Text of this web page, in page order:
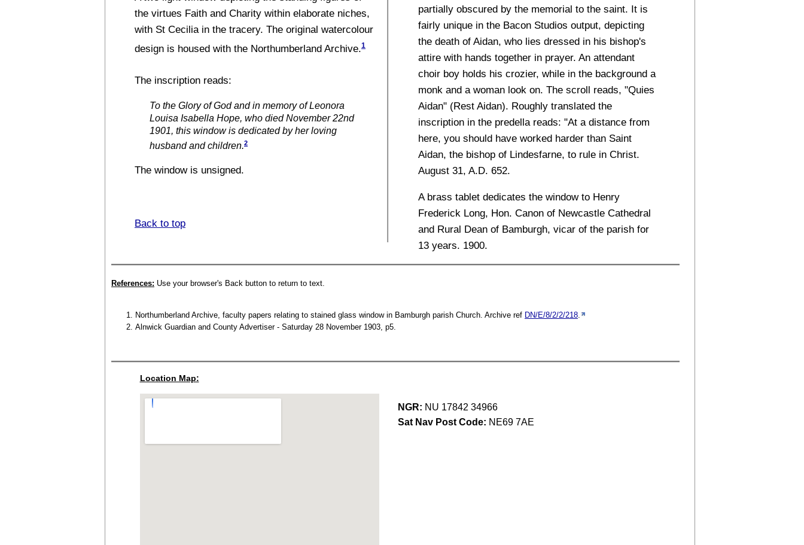
the virtues Faith and Charity within elaborate niches,
with St Cecilia in the tracery. The original watercolour
design is housed with the Northumberland Archive.1
The inscription reads:
To the Glory of God and in memory of Leonora
Louisa Isabella Hope, who died November 22nd
1901, this window is dedicated by her loving
husband and children.2
The window is unsigned.
Back to top
partially obscured by the memorial to the saint. It is
fairly unique in the Bacon Studios output, depicting
the death of Aidan, who lies dressed in his bishop's
attire with hands together in prayer. An attendant
choir boy holds his crozier, while in the background a
monk and a woman look on. The scroll reads, "Quies
Aidan" (Rest Aidan). Roughly translated the
inscription in the predella reads: "At a distance from
here, you should have worked harder than Saint
Aidan, the bishop of Lindesfarne, to rule in Christ.
August 31, A.D. 652.
A brass tablet dedicates the window to Henry
Frederick Long, Hon. Canon of Newcastle Cathedral
and Rural Dean of Bamburgh, vicar of the parish for
13 years. 1900.
References: Use your browser's Back button to return to text.
Northumberland Archive, faculty papers relating to stained glass window in Bamburgh parish Church. Archive ref DN/E/8/2/2/218.
Alnwick Guardian and County Advertiser - Saturday 28 November 1903, p5.
Location Map:
NGR: NU 17842 34966
Sat Nav Post Code: NE69 7AE